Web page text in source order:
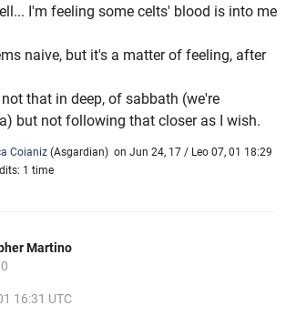
I'm feeling some celts' blood is into me
naive, but it's a matter of feeling, after
that in deep, of sabbath (we're
but not following that closer as I wish.
Coianiz (Asgardian) on Jun 24, 17 / Leo 07, 01 18:29
1 time
Martino
16:31 UTC